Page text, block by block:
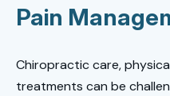
Pain
Chiropractic care,
treatments can be